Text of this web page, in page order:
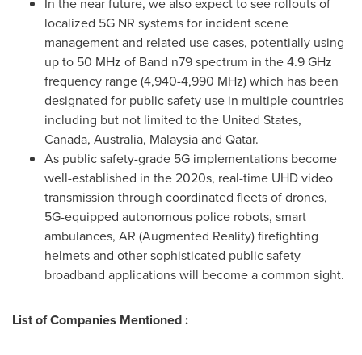
localized 5G NR systems for incident scene
management and related use cases, potentially using
up to 50 MHz of Band n79 spectrum in the 4.9 GHz
frequency range (4,940-4,990 MHz) which has been
designated for public safety use in multiple countries
including but not limited tothe United States,
Canada, Australia, Malaysiaand Qatar.
As public safety-grade 5G implementations become
well-established in the 2020s, real-time UHD video
transmission through coordinated fleets of drones,
5G-equipped autonomous police robots, smart
ambulances, AR (Augmented Reality) firefighting
helmets and other sophisticated public safety
broadband applications will become a common sight.
List of Companies Mentioned :